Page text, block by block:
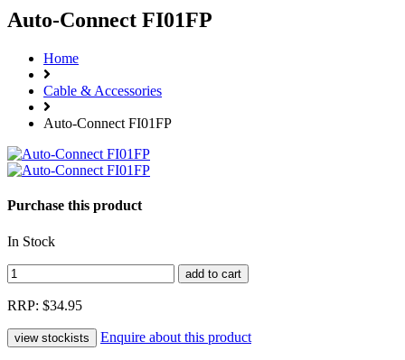
Auto-Connect FI01FP
Home
Cable & Accessories
Auto-Connect FI01FP
Purchase this product
In Stock
RRP: $34.95
Enquire about this product